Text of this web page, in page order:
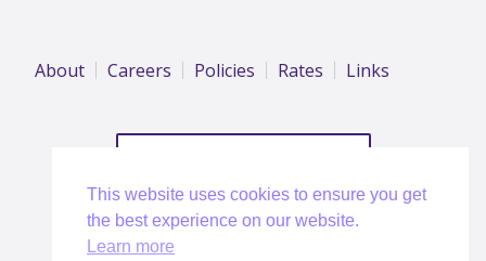
About Careers Policies Rates Links
This website uses cookies to ensure you get
the best experience on our website.
Learn more